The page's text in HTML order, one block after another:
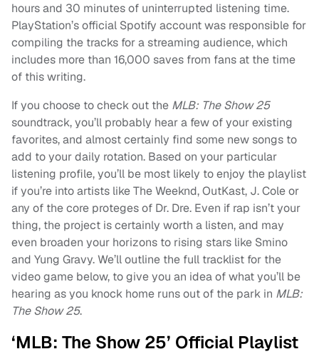
hours and 30 minutes of uninterrupted listening time.
PlayStation’s official Spotify account was responsible for
compiling the tracks for a streaming audience, which
includes more than 16,000 saves from fans at the time
of this writing.
If you choose to check out the MLB: The Show 25
soundtrack, you’ll probably hear a few of your existing
favorites, and almost certainly find some new songs to
add to your daily rotation. Based on your particular
listening profile, you’ll be most likely to enjoy the playlist
if you’re into artists like The Weeknd, OutKast, J. Cole or
any of the core proteges of Dr. Dre. Even if rap isn’t your
thing, the project is certainly worth a listen, and may
even broaden your horizons to rising stars like Smino
and Yung Gravy. We’ll outline the full tracklist for the
video game below, to give you an idea of what you’ll be
hearing as you knock home runs out of the park in MLB:
The Show 25.
‘MLB: The Show 25’ Official Playlist